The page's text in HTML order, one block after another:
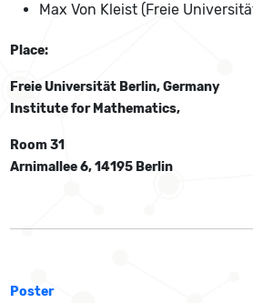
Max Von Kleist (Freie
Place:
Freie Universität Berlin, Germany
Institute for Mathematics,
Room 31
Arnimallee 6, 14195 Berlin
Poster